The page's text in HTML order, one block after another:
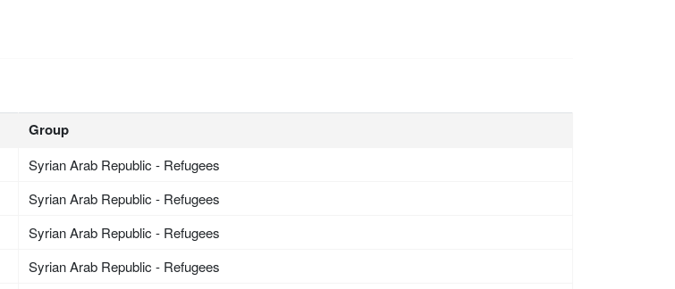
Group
Syrian Arab Republic - Refugees
Syrian Arab Republic - Refugees
Syrian Arab Republic - Refugees
Syrian Arab Republic - Refugees